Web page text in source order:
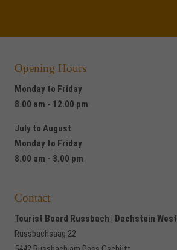
Opening Hours
Monday to Friday
8.00 am - 12.00 pm
July to August
Monday to Friday
8.00 am - 3.00 pm
Contact
Tourist Board Russbach | Dachstein West
Russbachsaag 22